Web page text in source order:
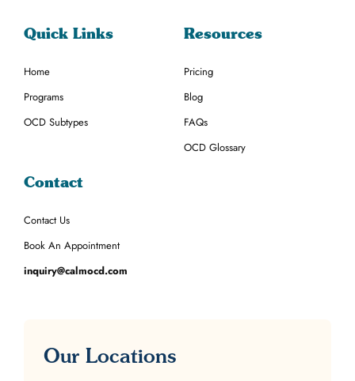
Quick Links
Home
Programs
OCD Subtypes
Resources
Pricing
Blog
FAQs
OCD Glossary
Contact
Contact Us
Book An Appointment
inquiry@calmocd.com
Our Locations